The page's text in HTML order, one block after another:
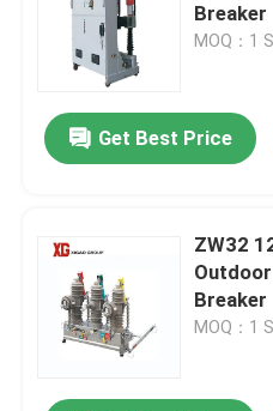
Breaker
MOQ：1
Get Best Price
ZW32
Breaker
MOQ：1